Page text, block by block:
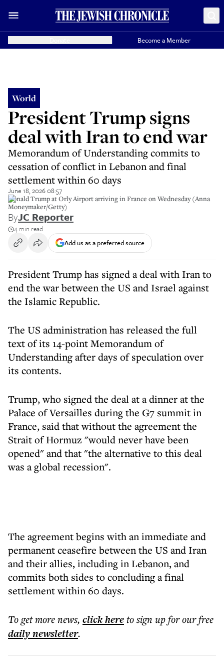
Become a Member
World
President Trump signs
deal with Iran to end war
Memorandum of Understanding commits to
cessation of conflict in Lebanon and final
settlement within 60 days
June 18, 2026 08:57
Donald Trump at Orly Airport arriving in France on Wednesday (Anna
Moneymaker/Getty)
ByJC Reporter
4 min read
Add us as a preferred source
President Trump has signed a deal with Iran to
end the war between the US and Israel against
the Islamic Republic.
The US administration has released the full
text of its 14-point Memorandum of
Understanding after days of speculation over
its contents.
Trump, who signed the deal at a dinner at the
Palace of Versailles during the G7 summit in
France, said that without the agreement the
Strait of Hormuz "would never have been
opened" and that "the alternative to this deal
was a global recession".
The agreement begins with an immediate and
permanent ceasefire between the US and Iran
and their allies, including in Lebanon, and
commits both sides to concluding a final
settlement within 60 days.
To get morenews, click hereto sign up for our free
dailynewsletter.